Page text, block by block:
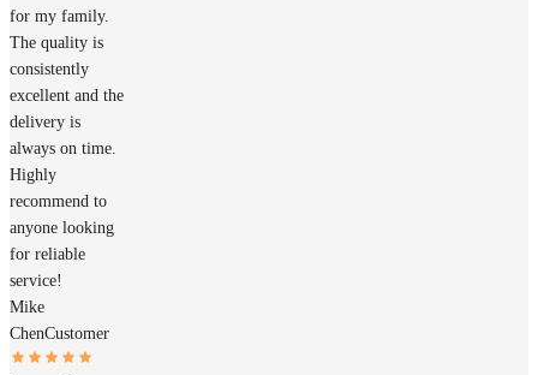
for my family.
The quality is
consistently
excellent and the
delivery is
always on time.
Highly
recommend to
anyone looking
for reliable
service!
Mike
ChenCustomer